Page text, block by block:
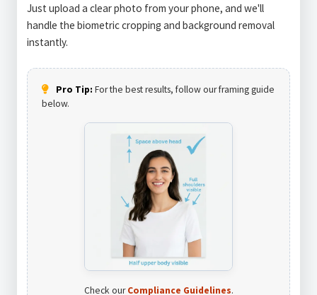
Just upload a clear photo from your phone, and we'll
handle the biometric cropping and background removal
instantly.
Pro Tip: For the best results, follow our framing guide
below.
Check ourCompliance Guidelines.